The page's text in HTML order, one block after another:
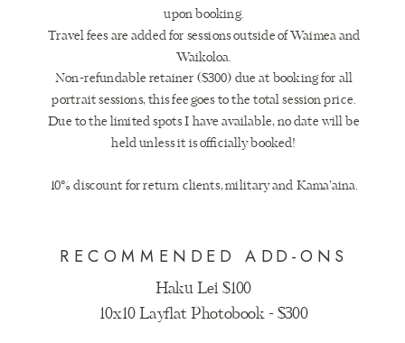
upon booking.
Travel fees are added for sessions outside of Waimea and
Waikoloa.
Non-refundable retainer ($300) due at booking for all
portrait sessions, this fee goes to the total session price.
Due to the limited spots I have available, no date will be
held unless it is officially booked!
10% discount for return clients, military and Kama’aina.
RECOMMENDED ADD-ONS
Haku Lei $100
10x10 Layflat Photobook - $300